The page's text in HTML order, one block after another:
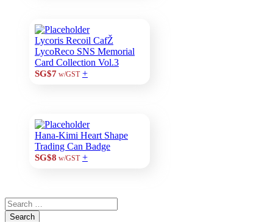
Lycoris Recoil CafŽ
LycoReco SNS Memorial
Card Collection Vol.3
SG$7 w/GST +
Hana-Kimi Heart Shape
Trading Can Badge
SG$8 w/GST +
Search